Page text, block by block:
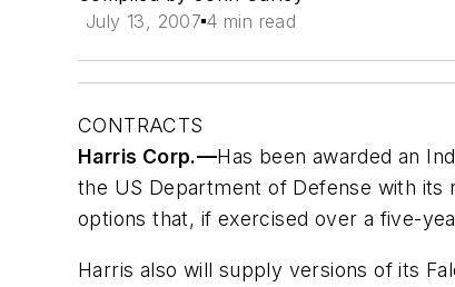
July 13, 2007 4 min read
CONTRACTS
Harris Corp.—Has been awarded an
the US Department of Defense with its
options that, if exercised over a five-
Harris also will supply versions of its